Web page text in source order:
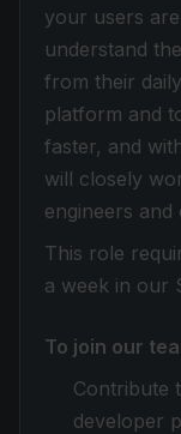
your users
understand
from their
platform and
faster, and
will closely
engineers
This role
a week in our
To join our
Contribute
developer